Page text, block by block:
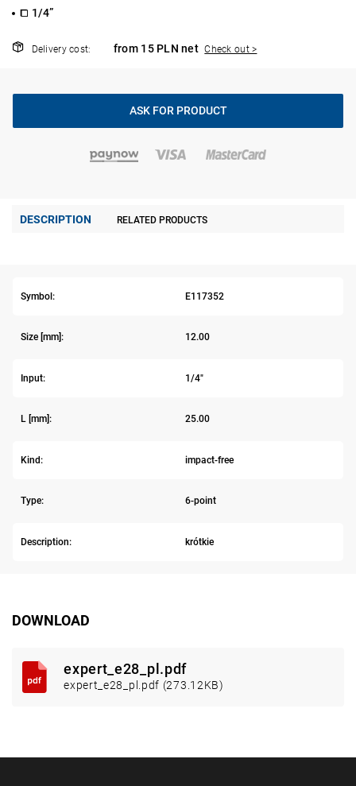
⧠ 1/4”
Delivery cost: from 15 PLN net Check out >
ASK FOR PRODUCT
DESCRIPTION RELATED PRODUCTS
Symbol: E117352
Size [mm]: 12.00
Input: 1/4"
L [mm]: 25.00
Kind: impact-free
Type: 6-point
Description: krótkie
DOWNLOAD
expert_e28_pl.pdf
expert_e28_pl.pdf (273.12KB)